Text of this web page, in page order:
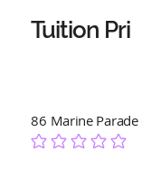
Tuition Pri
86 Marine
No ratings yet